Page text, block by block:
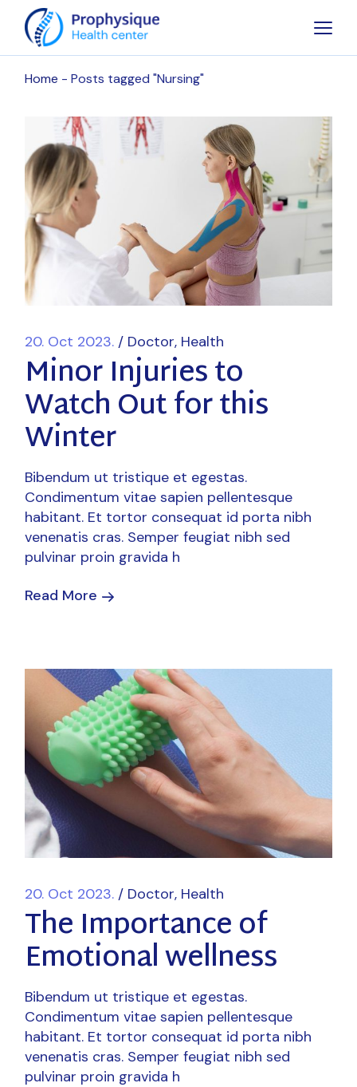
content
Home Posts tagged "Nursing"
20. Oct 2023. Doctor Health
Minor Injuries to
Watch Out for this
Winter
Bibendum ut tristique et egestas.
Condimentum vitae sapien pellentesque
habitant. Et tortor consequat id porta nibh
venenatis cras. Semper feugiat nibh sed
pulvinar proin gravida h
Read More
20. Oct 2023. Doctor Health
The Importance of
Emotional wellness
Bibendum ut tristique et egestas.
Condimentum vitae sapien pellentesque
habitant. Et tortor consequat id porta nibh
venenatis cras. Semper feugiat nibh sed
pulvinar proin gravida h